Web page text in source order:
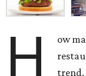
H
ow
trend.